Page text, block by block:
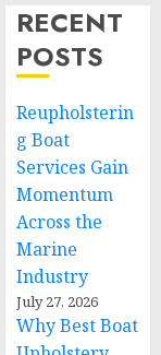
RECENT
POSTS
Reupholsterin
g Boat
Services Gain
Momentum
Across the
Marine
Industry
July 27, 2026
Why Best Boat